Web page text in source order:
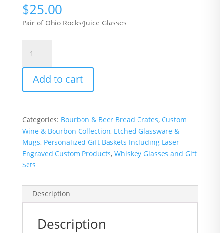
$25.00
Pair of Ohio Rocks/Juice Glasses
Rocks/Juice
Glasses
-
of
Ohio
with
Script
Ohio
quantity
Add to cart
Categories: Bourbon & Beer Bread Crates, Custom
Wine & Bourbon Collection, Etched Glassware &
Mugs, Personalized Gift Baskets Including Laser
Engraved Custom Products, Whiskey Glasses and Gift
Sets
Description
Description